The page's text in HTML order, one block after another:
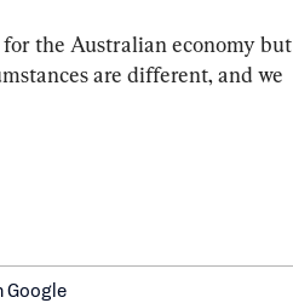
the Australian economy but
are different, and we
Google